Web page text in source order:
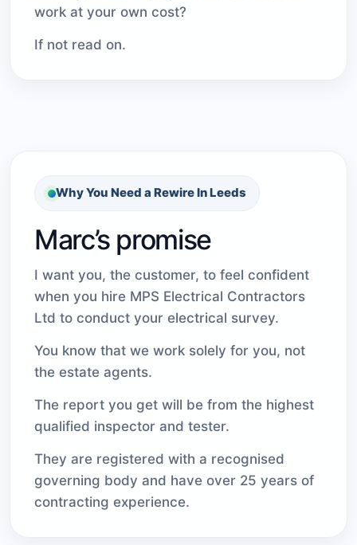
work at your own cost?
If not read on.
Why You Need a Rewire In Leeds
Marc’s promise
I want you, the customer, to feel confident
when you hire MPS Electrical Contractors
Ltd to conduct your electrical survey.
You know that we work solely for you, not
the estate agents.
The report you get will be from the highest
qualified inspector and tester.
They are registered with a recognised
governing body and have over 25 years of
contracting experience.